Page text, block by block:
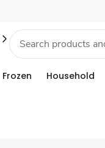
Frozen Household